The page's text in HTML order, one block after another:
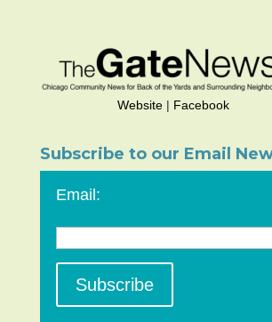
Website| Facebook
Subscribe to our Email
Email: